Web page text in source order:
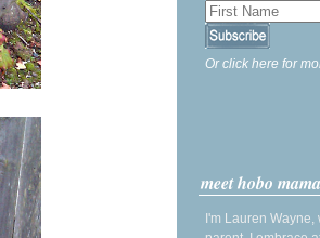
Or click here for
meet hobo mama
I'm Lauren Wayne,